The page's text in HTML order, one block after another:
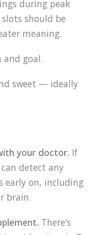
during peak
should be
meaning.
and goal.
sweet — ideally
your doctor. If
detect any
early on, including
brain.
There’s